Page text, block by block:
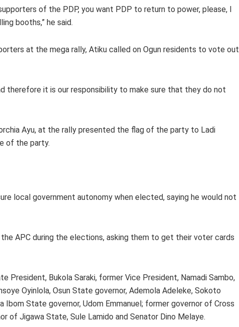
of the PDP, you want PDP to return to power, please, I
booths,” he said.
at the mega rally, Atiku called on Ogun residents to vote out
therefore it is our responsibility to make sure that they do not
Ayu, at the rally presented the flag of the party to Ladi
of the party.
local government autonomy when elected, saying he would not
APC during the elections, asking them to get their voter cards
President, Bukola Saraki, former Vice President, Namadi Sambo,
Oyinlola, Osun State governor, Ademola Adeleke, Sokoto
Ibom State governor, Udom Emmanuel; former governor of Cross
of Jigawa State, Sule Lamido and Senator Dino Melaye.